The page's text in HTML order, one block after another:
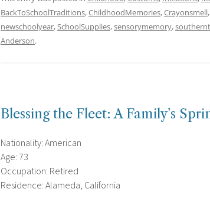
BackToSchoolTraditions,ChildhoodMemories,Crayonsmell,
newschoolyear, SchoolSupplies,sensorymemory,
Anderson.
Blessing the Fleet: A Family’s
Nationality: American
Age: 73
Occupation: Retired
Residence: Alameda, California